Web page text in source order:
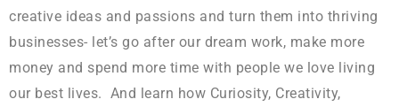
creative ideas and passions and turn them into thriving
businesses- let’s go after our dream work, make more
money and spend more time with people we love living
our best lives. And learn how Curiosity, Creativity,